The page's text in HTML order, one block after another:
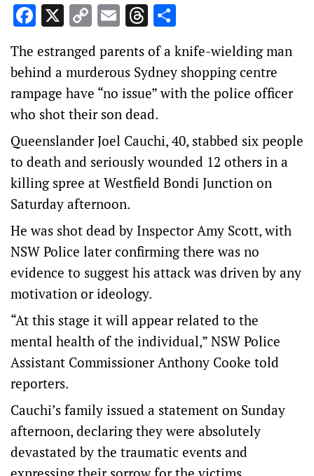
Facebook
X Copy
Link
EmailThreads
The estranged parents of a knife-wielding man
behind a murderous Sydney shopping centre
rampage have “no issue” with the police officer
who shot their son dead.
Queenslander Joel Cauchi, 40, stabbed six people
to death and seriously wounded 12 others in a
killing spree at Westfield Bondi Junction on
Saturday afternoon.
He was shot dead by Inspector Amy Scott, with
NSW Police later confirming there was no
evidence to suggest his attack was driven by any
motivation or ideology.
“At this stage it will appear related to the
mental health of the individual,” NSW Police
Assistant Commissioner Anthony Cooke told
reporters.
Cauchi’s family issued a statement on Sunday
afternoon, declaring they were absolutely
devastated by the traumatic events and